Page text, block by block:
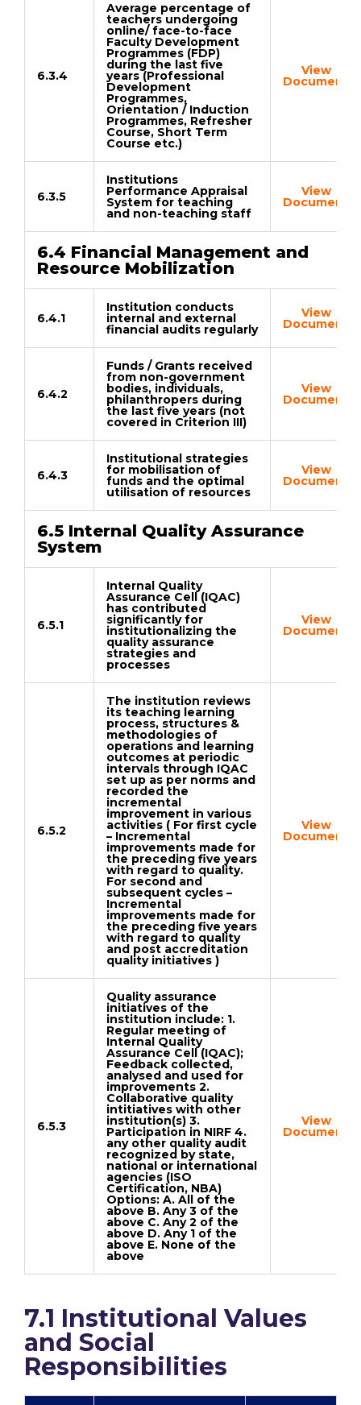
6.3.4
Average percentage of
teachers undergoing
online/ face-to-face
Faculty Development
Programmes (FDP)
during the last five
years (Professional
Development
Programmes,
Orientation / Induction
Programmes, Refresher
Course, Short Term
Course etc.)
View
Document
6.3.5
Institutions
Performance Appraisal
System for teaching
and non-teaching staff
View
Document
6.4 Financial Management and
Resource Mobilization
6.4.1
Institution conducts
internal and external
financial audits regularly
View
Document
6.4.2
Funds / Grants received
from non-government
bodies, individuals,
philanthropers during
the last five years (not
covered in Criterion III)
View
Document
6.4.3
Institutional strategies
for mobilisation of
funds and the optimal
utilisation of resources
View
Document
6.5 Internal Quality Assurance
System
6.5.1
Internal Quality
Assurance Cell (IQAC)
has contributed
significantly for
institutionalizing the
quality assurance
strategies and
processes
View
Document
6.5.2
The institution reviews
its teaching learning
process, structures &
methodologies of
operations and learning
outcomes at periodic
intervals through IQAC
set up as per norms and
recorded the
incremental
improvement in various
activities ( For first cycle
– Incremental
improvements made for
the preceding five years
with regard to quality.
For second and
subsequent cycles –
Incremental
improvements made for
the preceding five years
with regard to quality
and post accreditation
quality initiatives )
View
Document
6.5.3
Quality assurance
initiatives of the
institution include: 1.
Regular meeting of
Internal Quality
Assurance Cell (IQAC);
Feedback collected,
analysed and used for
improvements 2.
Collaborative quality
intitiatives with other
institution(s) 3.
Participation in NIRF 4.
any other quality audit
recognized by state,
national or international
agencies (ISO
Certification, NBA)
Options: A. All of the
above B. Any 3 of the
above C. Any 2 of the
above D. Any 1 of the
above E. None of the
above
View
Document
7.1 Institutional Values
and Social
Responsibilities